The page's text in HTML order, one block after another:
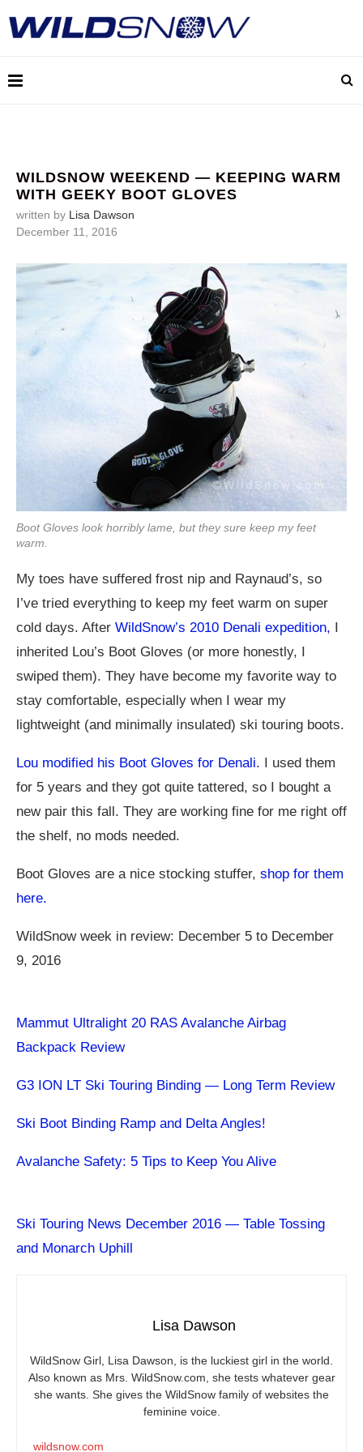
WILDSNOW WEEKEND — KEEPING WARM
WITH GEEKY BOOT GLOVES
written by Lisa Dawson
December 11, 2016
Boot Gloves look horribly lame, but they sure keep my feet
warm.
My toes have suffered frost nip and Raynaud’s, so
I’ve tried everything to keep my feet warm on super
cold days. After WildSnow’s 2010 Denali expedition,
inherited Lou’s Boot Gloves (or more honestly, I
swiped them). They have become my favorite way to
stay comfortable, especially when I wear my
lightweight (and minimally insulated) ski touring boots.
Lou modified his Boot Gloves for Denali. I used them
for 5 years and they got quite tattered, so I bought a
new pair this fall. They are working fine for me right off
the shelf, no mods needed.
Boot Gloves are a nice stocking stuffer, shop for them
here.
WildSnow week in review: December 5 to December
9, 2016
Mammut Ultralight 20 RAS Avalanche Airbag
Backpack Review
G3 ION LT Ski Touring Binding — Long Term Review
Ski Boot Binding Ramp and Delta Angles!
Avalanche Safety: 5 Tips to Keep You Alive
Ski Touring News December 2016 — Table Tossing
and Monarch Uphill
Lisa Dawson
WildSnow Girl, Lisa Dawson, is the luckiest girl in the world.
Also known as Mrs. WildSnow.com , she tests whatever gear
she wants. She gives the WildSnow family of websites the
feminine voice.
wildsnow.com